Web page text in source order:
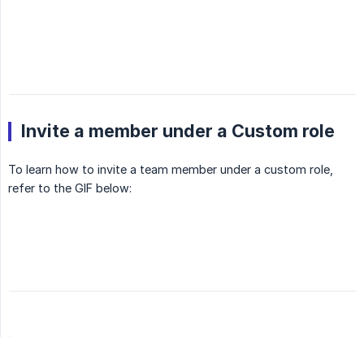
Invite a member under a Custom role
To learn how to invite a team member under a custom role,
refer to the GIF below: